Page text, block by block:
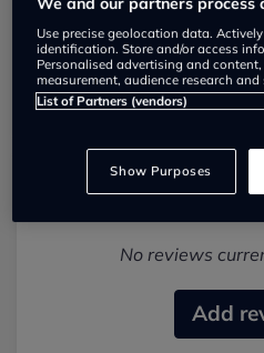
01278401911
Visit Dealer Website
No reviews
Add
Use precise geolocation data.
identification. Store and/or access
Personalised advertising and
measurement, audience research and
List of Partners (vendors)
Show Purposes